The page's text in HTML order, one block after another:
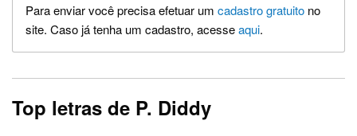
Para enviar você precisa efetuar um cadastro gratuito no
site. Caso já tenha um cadastro, acesseaqui.
Top letras de P. Diddy